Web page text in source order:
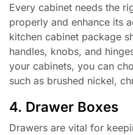
Every cabinet needs the
properly and enhance its
kitchen cabinet package
handles, knobs, and
your cabinets, you can
such as brushed nickel,
4. Drawer Boxes
Drawers are vital for